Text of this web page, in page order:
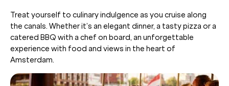
Treat yourself to culinary indulgence as you cruise along
the canals. Whether it’s an elegant dinner, a tasty pizza or a
catered BBQ with a chef on board, an unforgettable
experience with food and views in the heart of
Amsterdam.